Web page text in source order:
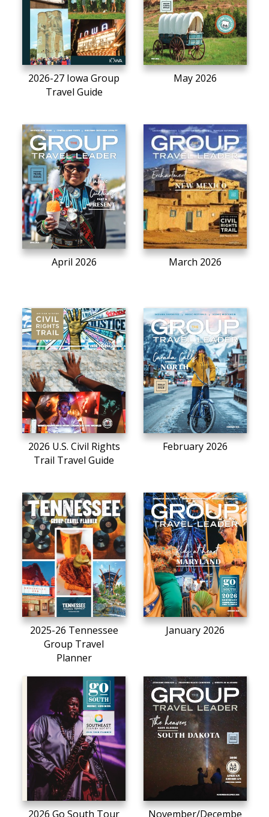
2026-27 Iowa Group
Travel Guide
May 2026
April 2026 March 2026
2026 U.S. Civil Rights
Trail Travel Guide
February 2026
2025-26 Tennessee
Group Travel
Planner
January 2026
2026 Go South Tour November/Decembe